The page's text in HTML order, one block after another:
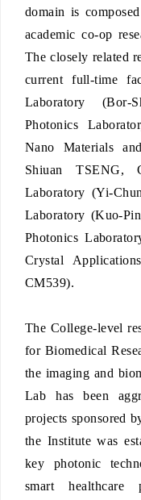
domain is
academic co-op
The closely related
current full-time
Laboratory
Photonics
Nano Materials
Shiuan TSENG,
Laboratory (Yi-
Laboratory (Kuo-
Photonics
Crystal
CM539).
The College-level
for Biomedical
the imaging and
Lab has been
projects sponsored
the Institute was
key photonic
smart healthcare